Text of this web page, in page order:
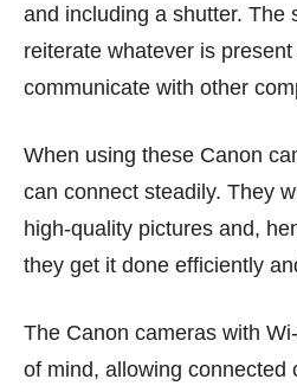
and including a shutter. The
reiterate whatever is
communicate with other
When using these Canon
can connect steadily. They
high-quality pictures and,
they get it done efficiently
The Canon cameras with
of mind, allowing connected